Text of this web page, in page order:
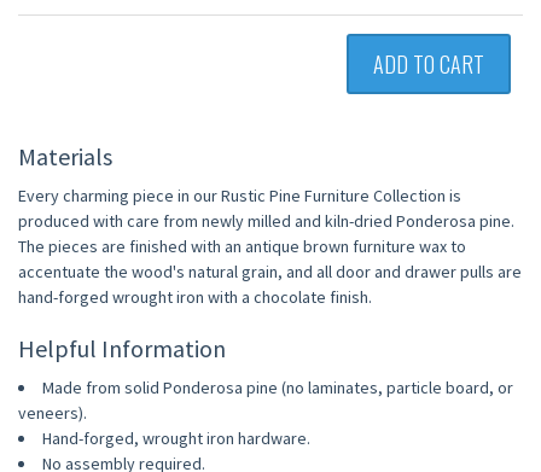
ADD TO CART
Materials
Every charming piece in our Rustic Pine Furniture Collection is
produced with care from newly milled and kiln-dried Ponderosa pine.
The pieces are finished with an antique brown furniture wax to
accentuate the wood's natural grain, and all door and drawer pulls are
hand-forged wrought iron with a chocolate finish.
Helpful Information
Made from solid Ponderosa pine (no laminates, particle board, or
veneers).
Hand-forged, wrought iron hardware.
No assembly required.